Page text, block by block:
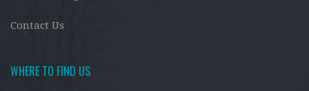
Contact Us
WHERE TO FIND US